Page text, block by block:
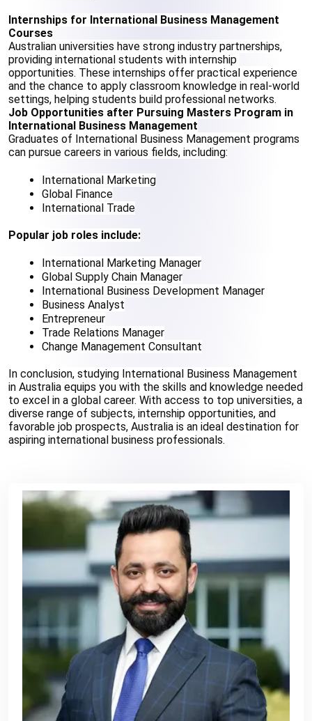
Internships for International Business Management
Courses
Australian universities have strong industry partnerships,
providing international students with internship
opportunities. These internships offer practical experience
and the chance to apply classroom knowledge in real-world
settings, helping students build professional networks.
Job Opportunities after Pursuing Masters Program in
International Business Management
Graduates of International Business Management programs
can pursue careers in various fields, including:
International Marketing
Global Finance
International Trade
Popular job roles include:
International Marketing Manager
Global Supply Chain Manager
International Business Development Manager
Business Analyst
Entrepreneur
Trade Relations Manager
Change Management Consultant
In conclusion, studying International Business Management
in Australia equips you with the skills and knowledge needed
to excel in a global career. With access to top universities, a
diverse range of subjects, internship opportunities, and
favorable job prospects, Australia is an ideal destination for
aspiring international business professionals.